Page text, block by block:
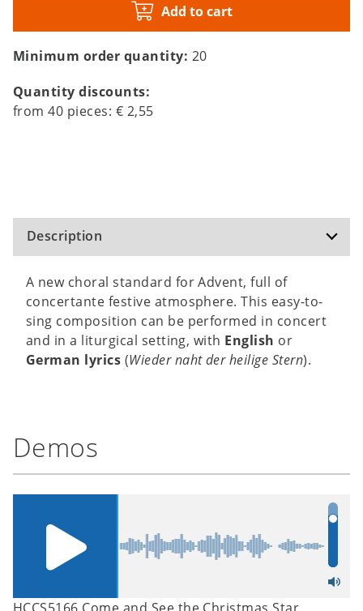
Add to cart
Minimum order quantity: 20
Quantity discounts:
from40 pieces: € 2,55
Description
A new choral standard for Advent, full of
concertante festive atmosphere. This easy-to-
sing composition can be performed in concert
and in a liturgical setting, with English or
German lyrics (Wieder naht der heilige Stern).
Demos
HCCS5166 Come and See the Christmas Star